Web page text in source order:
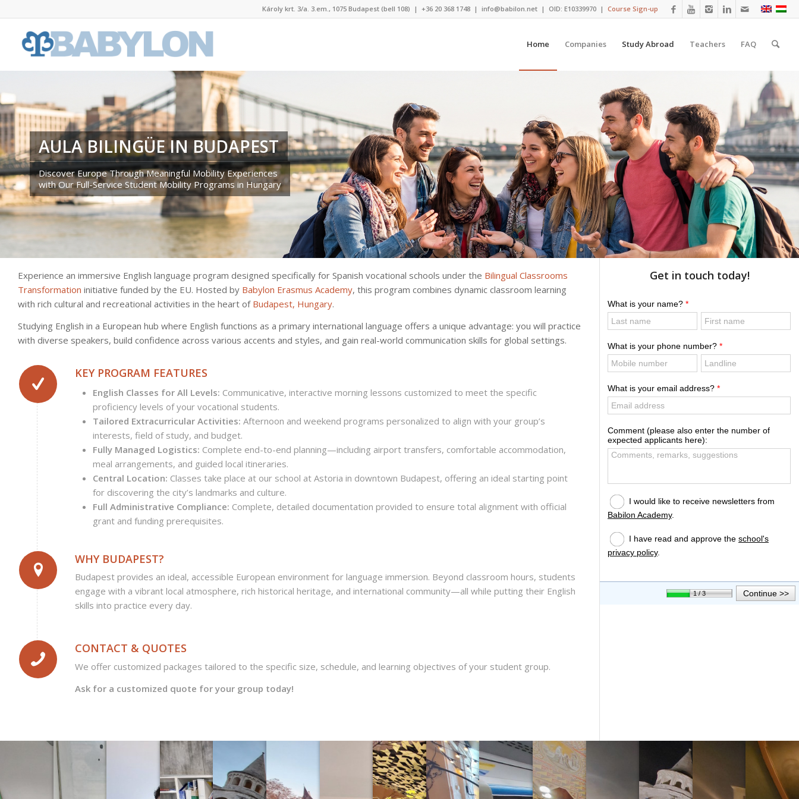
Károly krt. 3/a. 3.em., 1075 Budapest (bell 108) | +36 20 368 1748 | info@babilon.net | OID: E10339970 | Course Sign-up
Home Companies Study Abroad Teachers FAQ
AULA BILINGÜE IN BUDAPEST
Discover Europe Through Meaningful Mobility Experiences
with Our Full-Service Student Mobility Programs in Hungary
Experience an immersive English language program designed specifically for Spanish vocational schools under the Bilingual Classrooms
Transformation initiative funded by the EU. Hosted by Babylon Erasmus Academy, this program combines dynamic classroom learning
with rich cultural and recreational activities in the heart of Budapest, Hungary.
Studying English in a European hub where English functions as a primary international language offers a unique advantage: you will practice
with diverse speakers, build confidence across various accents and styles, and gain real-world communication skills for global settings.
KEY PROGRAM FEATURES
English Classes for All Levels: Communicative, interactive morning lessons customized to meet the specific
proficiency levels of your vocational students.
Tailored Extracurricular Activities: Afternoon and weekend programs personalized to align with your group’s
interests, field of study, and budget.
Fully Managed Logistics: Complete end-to-end planning—including airport transfers, comfortable accommodation,
meal arrangements, and guided local itineraries.
Central Location: Classes take place at our school at Astoria in downtown Budapest, offering an ideal starting point
for discovering the city’s landmarks and culture.
Full Administrative Compliance: Complete, detailed documentation provided to ensure total alignment with official
grant and funding prerequisites.
WHY BUDAPEST?
Budapest provides an ideal, accessible European environment for language immersion. Beyond classroom hours, students
engage with a vibrant local atmosphere, rich historical heritage, and international community—all while putting their English
skills into practice every day.
CONTACT & QUOTES
We offer customized packages tailored to the specific size, schedule, and learning objectives of your student group.
Ask for a customized quote for your group today!
Get in touch today!